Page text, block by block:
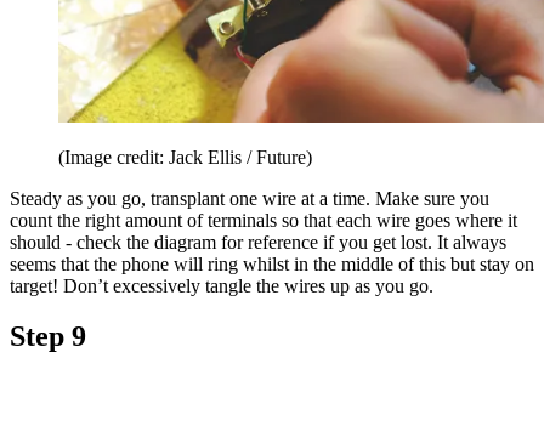
(Image credit: Jack Ellis / Future)
Steady as you go, transplant one wire at a time. Make sure you
count the right amount of terminals so that each wire goes where it
should - check the diagram for reference if you get lost. It always
seems that the phone will ring whilst in the middle of this but stay on
target! Don’t excessively tangle the wires up as you go.
Step 9